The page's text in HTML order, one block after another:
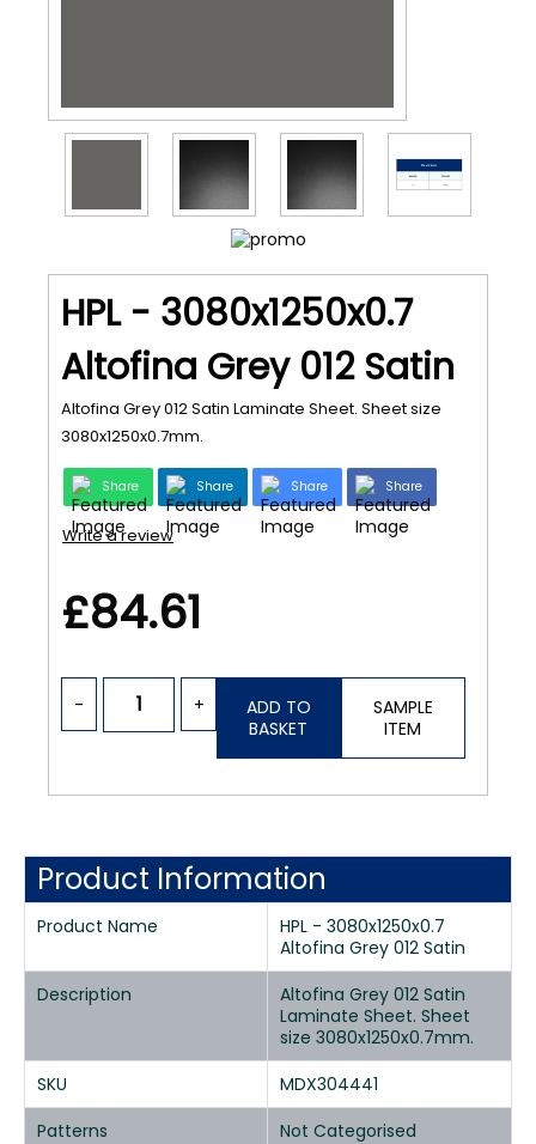
HPL - 3080x1250x0.7
Altofina Grey 012 Satin
Altofina Grey 012 Satin Laminate Sheet. Sheet size
3080x1250x0.7mm.
Share Share Share Share
Write a review
£84.61
- +
ADD TO
BASKET
SAMPLE
ITEM
Product Information
Product Name
HPL - 3080x1250x0.7
Altofina Grey 012 Satin
Description
Altofina Grey 012 Satin
Laminate Sheet. Sheet
size 3080x1250x0.7mm.
SKU
MDX304441
Patterns
Not Categorised